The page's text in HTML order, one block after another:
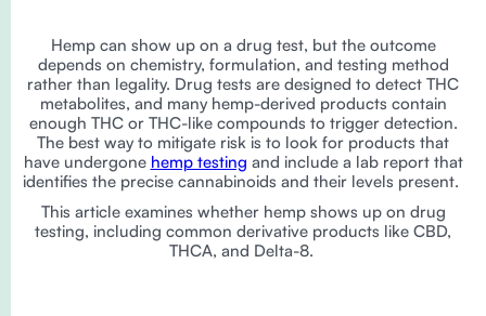
Hemp can show up on a drug test, but the outcome
depends on chemistry, formulation, and testing method
rather than legality. Drug tests are designed to detect THC
metabolites, and many hemp-derived products contain
enough THC or THC-like compounds to trigger detection.
The best way to mitigate risk is to look for products that
have undergone hemp testing and include a lab report that
identifies the precise cannabinoids and their levels present.
This article examines whether hemp shows up on drug
testing, including common derivative products like CBD,
THCA, and Delta-8.